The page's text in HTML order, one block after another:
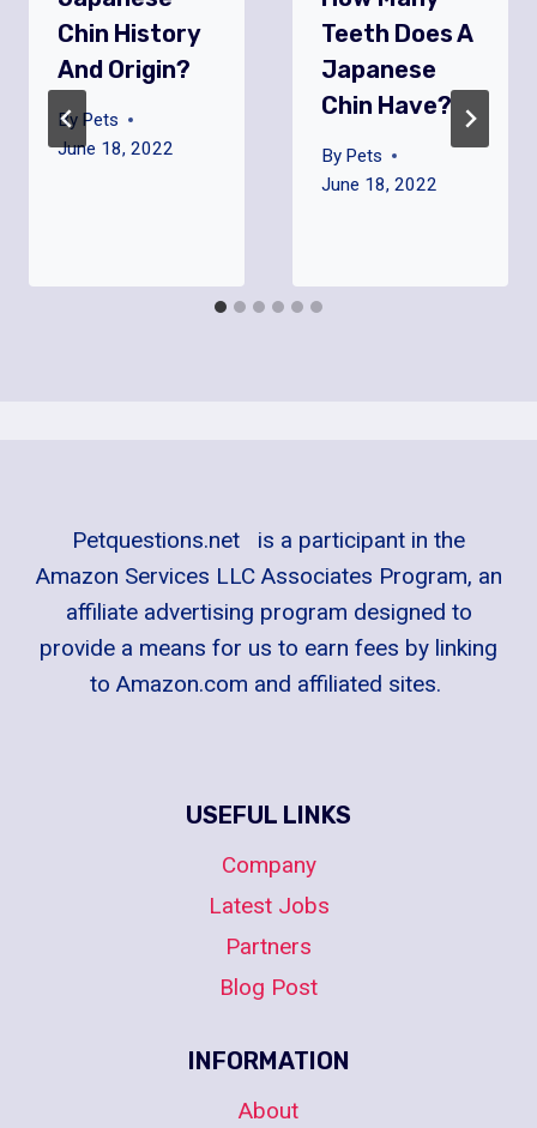
Chin History
And Origin?
By Pets
June 18, 2022
Teeth Does A
Japanese
Chin Have?
By Pets
June 18, 2022
Petquestions.net is a participant in the
Amazon Services LLC Associates Program, an
affiliate advertising program designed to
provide a means for us to earn fees by linking
to Amazon.com and affiliated sites.
USEFUL LINKS
Company
Latest Jobs
Partners
Blog Post
INFORMATION
About